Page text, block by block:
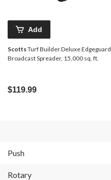
Add
ScottsTurf Builder Deluxe Edgeguard
Broadcast Spreader, 15,000 sq. ft.
$119.99
Push
Rotary